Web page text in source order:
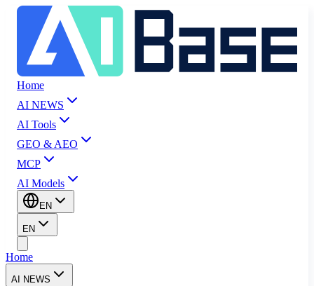
Home
AI NEWS
AI Tools
GEO & AEO
MCP
AI Models
EN
EN
Home
AI NEWS